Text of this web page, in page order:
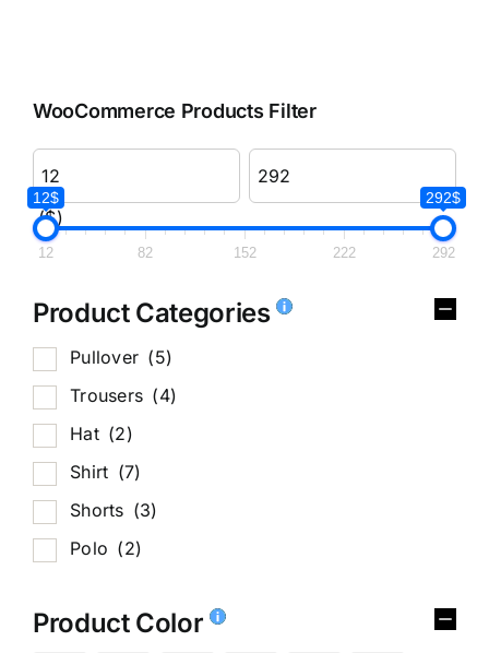
WooCommerce Products Filter
($)
12$ 292$
12 82 152 222 292
Product Categories
Pullover (5)
Trousers (4)
Hat (2)
Shirt (7)
Shorts (3)
Polo (2)
Product Color